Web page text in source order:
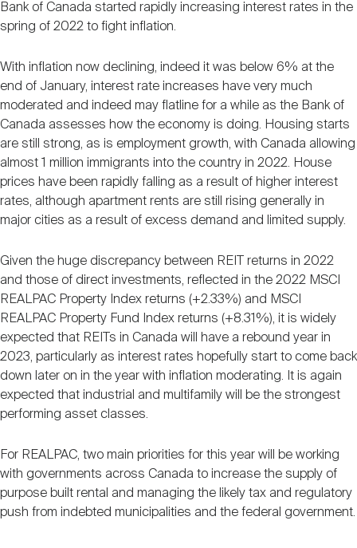
Bank of Canada started rapidly increasing interest rates in the
spring of 2022 to fight inflation.
With inflation now declining, indeed it was below 6% at the
end of January, interest rate increases have very much
moderated and indeed may flatline for a while as the Bank of
Canada assesses how the economy is doing. Housing starts
are still strong, as is employment growth, with Canada allowing
almost 1 million immigrants into the country in 2022. House
prices have been rapidly falling as a result of higher interest
rates, although apartment rents are still rising generally in
major cities as a result of excess demand and limited supply.
Given the huge discrepancy between REIT returns in 2022
and those of direct investments, reflected in the 2022 MSCI
REALPAC Property Index returns (+2.33%) and MSCI
REALPAC Property Fund Index returns (+8.31%), it is widely
expected that REITs in Canada will have a rebound year in
2023, particularly as interest rates hopefully start to come back
down later on in the year with inflation moderating. It is again
expected that industrial and multifamily will be the strongest
performing asset classes.
For REALPAC, two main priorities for this year will be working
with governments across Canada to increase the supply of
purpose built rental and managing the likely tax and regulatory
push from indebted municipalities and the federal government.